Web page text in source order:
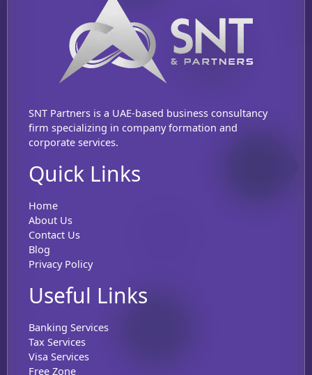
SNT Partners is a UAE-based business consultancy
firm specializing in company formation and
corporate services.
Quick Links
Home
About Us
Contact Us
Blog
Privacy Policy
Useful Links
Banking Services
Tax Services
Visa Services
Free Zone